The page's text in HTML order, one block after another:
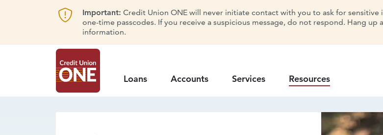
Important: Credit Union ONE will never initiate contact with you to ask for
one-time passcodes. If you receive a suspicious message, do not respond. Hang
information.
Loans Accounts Services Resources